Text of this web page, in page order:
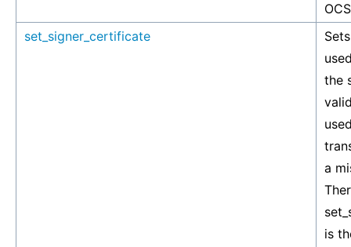
set_signer_certificate
the
a
is